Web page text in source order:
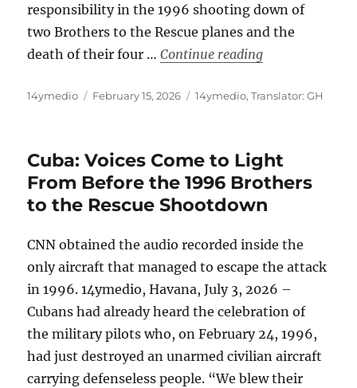
responsibility in the 1996 shooting down of
two Brothers to the Rescue planes and the
death of their four …Continue reading“Call for Raúl
Author
14ymedio
Posted
February 15, 2026 Categories
14ymedio,Translator: GH
Cuba: Voices Come to Light
From Before the 1996 Brothers
to the Rescue Shootdown
CNN obtained the audio recorded inside the
only aircraft that managed to escape the attack
in 1996. 14ymedio, Havana, July 3, 2026 –
Cubans had already heard the celebration of
the military pilots who, on February 24, 1996,
had just destroyed an unarmed civilian aircraft
carrying defenseless people. “We blew their